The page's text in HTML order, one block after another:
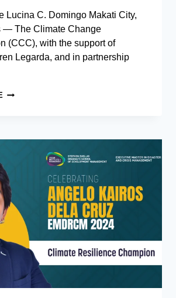
Lucina C. Domingo Makati City,
— The Climate Change
(CCC), with the support of
Legarda, and in partnership
CULTIVATING
OFFICE
LOREN
LEGARDA
AND
AIM
LAUNCH
SCHOLARSHIP
PROGRAM
FOR
LEADERS
CLIMATE